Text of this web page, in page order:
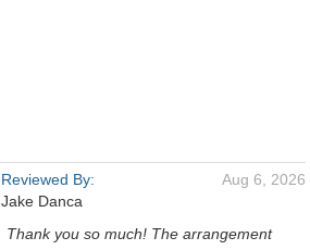
Reviewed By:
Jake Danca
Aug 6, 2026
Thank you so much! The arrangement